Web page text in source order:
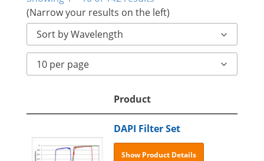
(Narrow your results on the left)
Sort by Wavelength
10 per page
Product
DAPI Filter Set
Show Product Details